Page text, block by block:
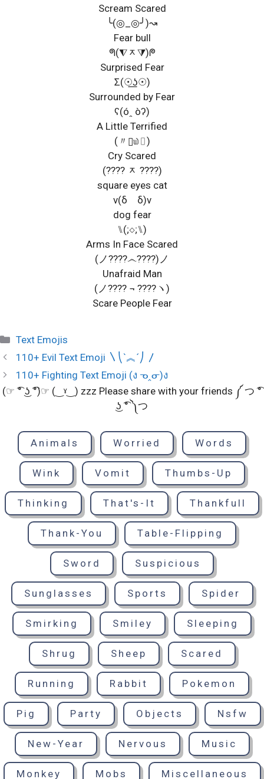
Scream Scared
╰(◎_◎╯)↝
Fear bull
ᖗ(⧨ᆽ⧩)ᖘ
Surprised Fear
Σ(☉͟ʖ☉)
Surrounded by Fear
ʕ(óꞈ òʔ)
A Little Terrified
(〃▯௰▯)
Cry Scared
(???? ᆽ ????)
square eyes cat
ν(δゝδ)ν
dog fear
⑊(;◇;⑊)
Arms In Face Scared
(ノ????෴????)ノ
Unafraid Man
(ノ???? ¬ ????ヽ)
Scare People Fear
Categories
Text Emojis
110+ Evil Text Emoji 〵⎝`︽´⎠ 〳
110+ Fighting Text Emoji (ง ᓀ‸ᓂ)ง
(☞ ͡° ͜ʖ ͡°)☞ (‿ˠ‿) zzz Please share with your friends ༼ つ ͡°
͜ʖ ͡° ༽つ
Animals Worried Words
Wink Vomit Thumbs-Up
Thinking That's-It Thankfull
Thank-You Table-Flipping
Sword Suspicious
Sunglasses Sports Spider
Smirking Smiley Sleeping
Shrug Sheep Scared
Running Rabbit Pokemon
Pig Party Objects Nsfw
New-Year Nervous Music
Monkey Mobs Miscellaneous